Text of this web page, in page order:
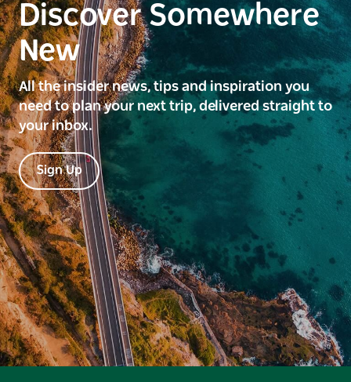
Discover Somewhere
New
All the insider news, tips and inspiration you
need to plan your next trip, delivered straight to
your inbox.
Sign Up